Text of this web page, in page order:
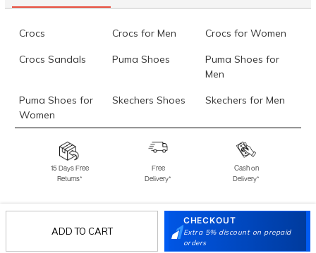
ADD TO CART
CHECKOUT
Extra 5% discount on prepaid
orders
Crocs Crocs for Men Crocs for Women
Crocs Sandals Puma Shoes
Puma Shoes for
Men
Puma Shoes for
Women
Skechers Shoes Skechers for Men
Skechers for
Skechers Slippers Fila Shoes
Fila Shoes for Men
Fila Shoes for
Fitflop
J Fontini Shoes
15 Days Free
Returns*
Free
Delivery*
Cash on
Delivery*